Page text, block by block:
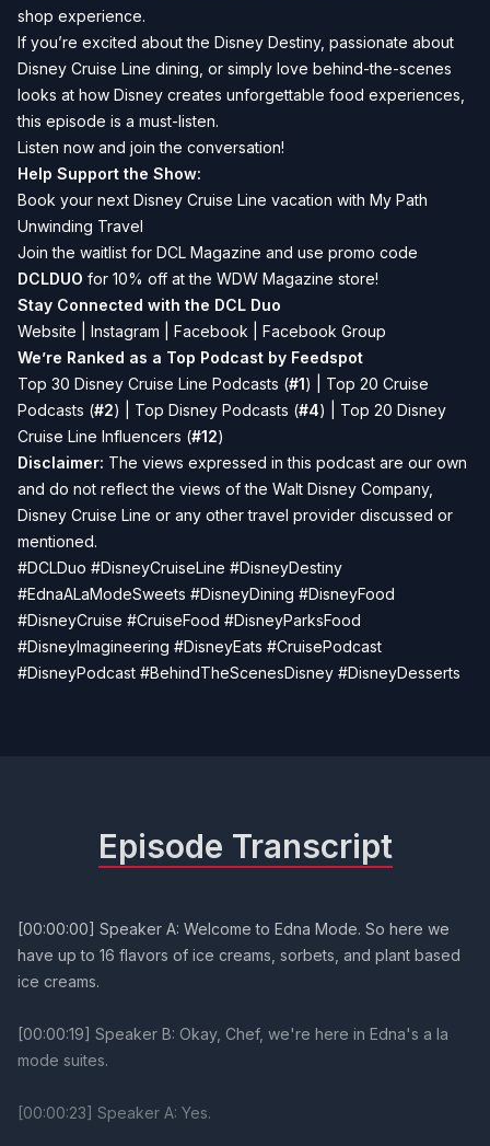
shop experience.
If you’re excited about the Disney Destiny, passionate about
Disney Cruise Line dining, or simply love behind-the-scenes
looks at how Disney creates unforgettable food experiences,
this episode is a must-listen.
Listen now and join the conversation!
Help Support the Show:
Book your next Disney Cruise Line vacation with My Path
Unwinding Travel
Join the waitlist for DCL Magazine and use promo code
DCLDUO for 10% off at the WDW Magazine store!
Stay Connected with the DCL Duo
Website
Instagram Facebook
Facebook Group
We’re Ranked as a Top Podcast by Feedspot
Top 30 Disney Cruise Line Podcasts (#1) | Top 20 Cruise
Podcasts (#2) | Top Disney Podcasts (#4) | Top 20 Disney
Cruise Line Influencers (#12)
Disclaimer: The views expressed in this podcast are our own
and do not reflect the views of the Walt Disney Company,
Disney Cruise Line or any other travel provider discussed or
mentioned.
#DCLDuo #DisneyCruiseLine #DisneyDestiny
#EdnaALaModeSweets #DisneyDining #DisneyFood
#DisneyCruise #CruiseFood #DisneyParksFood
#DisneyImagineering #DisneyEats #CruisePodcast
#DisneyPodcast #BehindTheScenesDisney #DisneyDesserts
Episode Transcript